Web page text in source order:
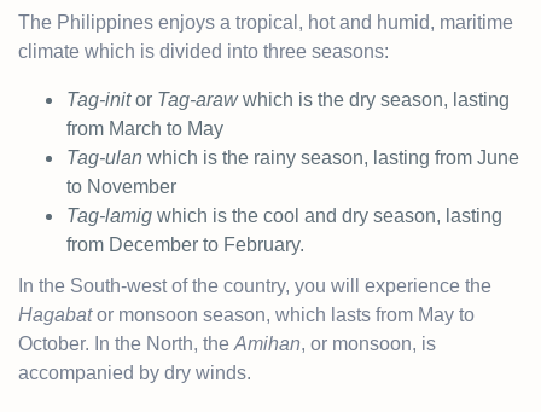
The Philippines enjoys a tropical, hot and humid, maritime
climate which is divided into three seasons:
Tag-initor Tag-arawwhich is the dry season, lasting
from March to May
Tag-ulan which is the rainy season, lasting from June
to November
Tag-lamig which is the cool and dry season, lasting
from December to February.
In the South-west of the country, you will experience the
Hagabator monsoon season, which lasts from May to
October. In the North, the Amihan, or monsoon, is
accompanied by dry winds.